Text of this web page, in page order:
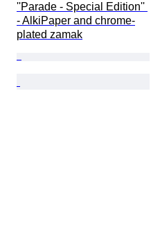
''Parade - Special Edition''
- AlkiPaper and chrome-
plated zamak